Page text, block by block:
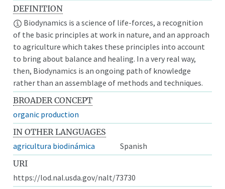
DEFINITION
Biodynamics is a science of life-forces, a recognition
of the basic principles at work in nature, and an approach
to agriculture which takes these principles into account
to bring about balance and healing. In a very real way,
then, Biodynamics is an ongoing path of knowledge
rather than an assemblage of methods and techniques.
BROADER CONCEPT
organic production
IN OTHER LANGUAGES
agricultura biodinámica
Spanish
URI
https://lod.nal.usda.gov/nalt/73730